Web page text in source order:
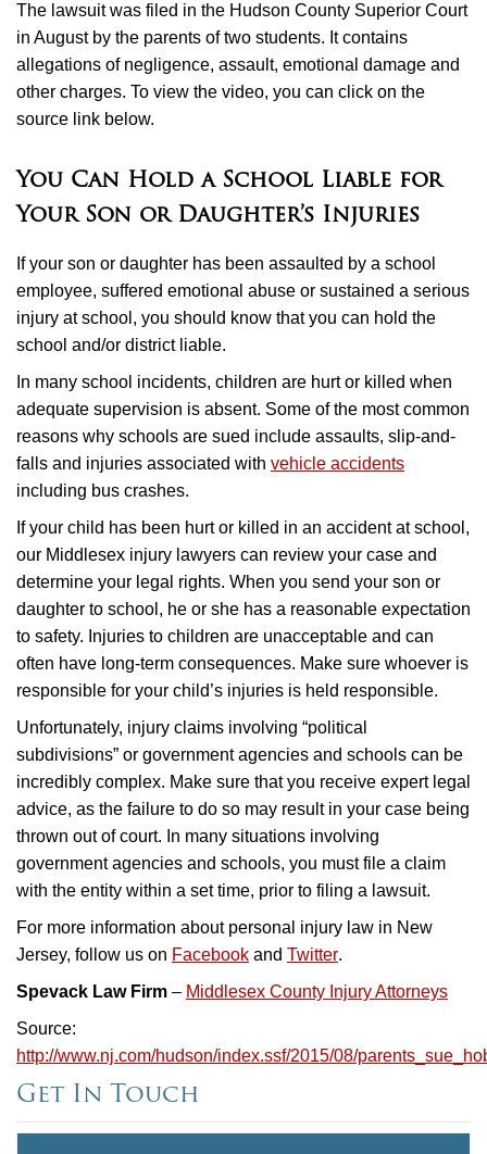
The lawsuit was filed in the Hudson County Superior Court
in August by the parents of two students. It contains
allegations of negligence, assault, emotional damage and
other charges. To view the video, you can click on the
source link below.
You Can Hold a School Liable for
Your Son or Daughter’s Injuries
If your son or daughter has been assaulted by a school
employee, suffered emotional abuse or sustained a serious
injury at school, you should know that you can hold the
school and/or district liable.
In many school incidents, children are hurt or killed when
adequate supervision is absent. Some of the most common
reasons why schools are sued include assaults, slip-and-
falls and injuries associated with vehicle accidents
including bus crashes.
If your child has been hurt or killed in an accident at school,
our Middlesex injury lawyers can review your case and
determine your legal rights. When you send your son or
daughter to school, he or she has a reasonable expectation
to safety. Injuries to children are unacceptable and can
often have long-term consequences. Make sure whoever is
responsible for your child’s injuries is held responsible.
Unfortunately, injury claims involving “political
subdivisions” or government agencies and schools can be
incredibly complex. Make sure that you receive expert legal
advice, as the failure to do so may result in your case being
thrown out of court. In many situations involving
government agencies and schools, you must file a claim
with the entity within a set time, prior to filing a lawsuit.
For more information about personal injury law in New
Jersey, follow us on Facebook and Twitter.
Spevack Law Firm – Middlesex County Injury Attorneys
Source:
http://www.nj.com/hudson/index.ssf/2015/08/
Get In Touch